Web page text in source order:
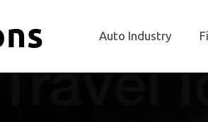
Auto Industry